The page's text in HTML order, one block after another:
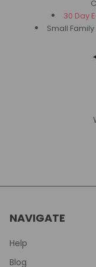
30 Day
Small
NAVIGATE
Help
Blog